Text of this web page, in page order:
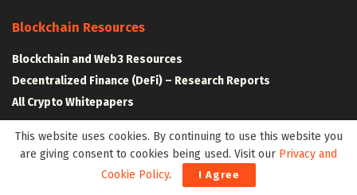
Blockchain Resources
Blockchain and Web3 Resources
Decentralized Finance (DeFi) – Research Reports
All Crypto Whitepapers
Metaverse Resources
AR VR and Metaverse Resources
This website uses cookies. By continuing to use this website you
are giving consent to cookies being used. Visit our Privacy and
Cookie Policy. I Agree